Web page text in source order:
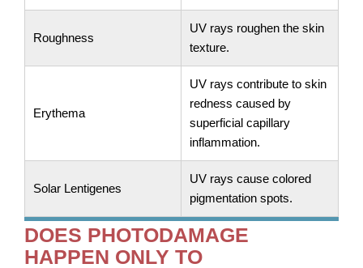
Roughness
UV rays roughen the skin
texture.
Erythema
UV rays contribute to skin
redness caused by
superficial capillary
inflammation.
Solar Lentigenes
UV rays cause colored
pigmentation spots.
DOES PHOTODAMAGE
HAPPEN ONLY TO